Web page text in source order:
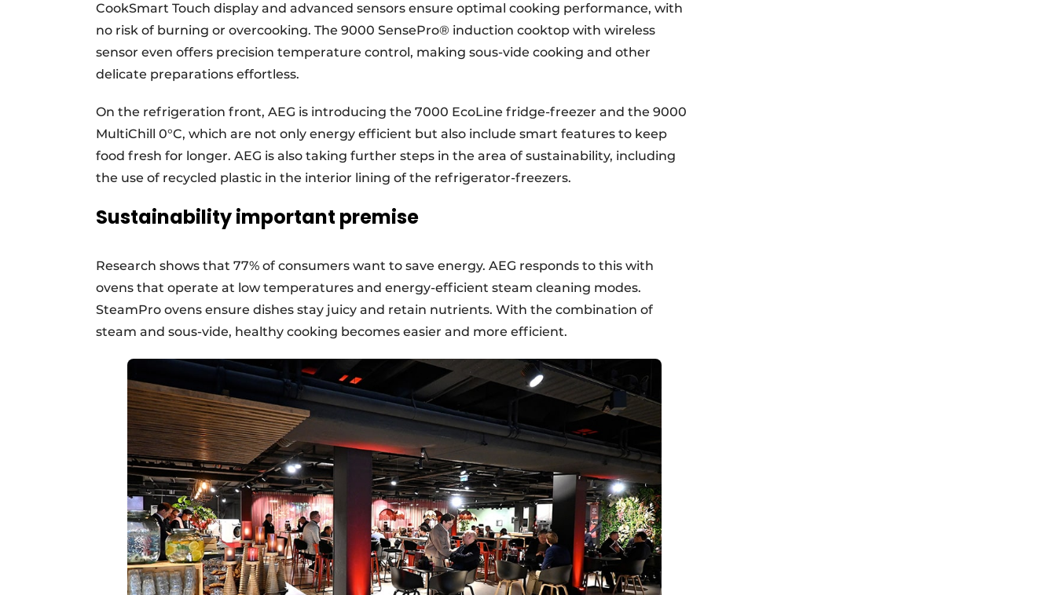
CookSmart Touch display and advanced sensors ensure optimal cooking performance, with
no risk of burning or overcooking. The 9000 SensePro® induction cooktop with wireless
sensor even offers precision temperature control, making sous-vide cooking and other
delicate preparations effortless.
On the refrigeration front, AEG is introducing the 7000 EcoLine fridge-freezer and the 9000
MultiChill 0°C, which are not only energy efficient but also include smart features to keep
food fresh for longer. AEG is also taking further steps in the area of sustainability, including
the use of recycled plastic in the interior lining of the refrigerator-freezers.
Sustainability important premise
Research shows that 77% of consumers want to save energy. AEG responds to this with
ovens that operate at low temperatures and energy-efficient steam cleaning modes.
SteamPro ovens ensure dishes stay juicy and retain nutrients. With the combination of
steam and sous-vide, healthy cooking becomes easier and more efficient.